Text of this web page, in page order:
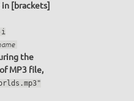
[brackets]
i
the
MP3 file,